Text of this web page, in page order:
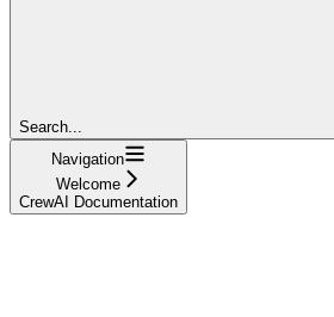
Search...
Navigation
Welcome
CrewAI Documentation